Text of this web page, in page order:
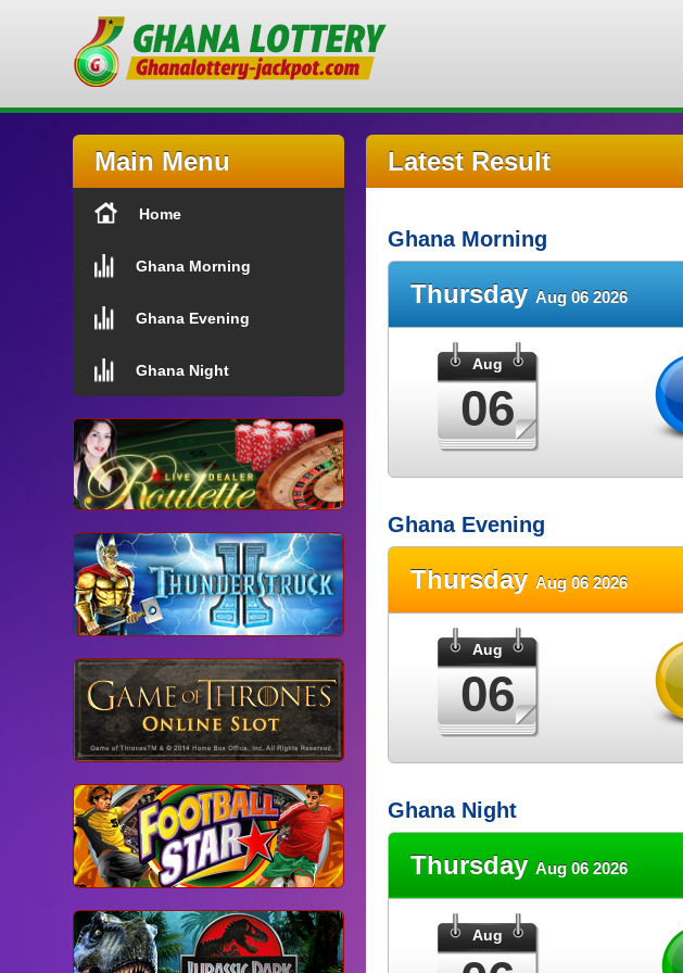
Main Menu
Home
Ghana Morning
Ghana Evening
Ghana Night
Latest Result
Ghana Morning
Thursday Aug 06 2026
Aug
06
Ghana Evening
Thursday Aug 06 2026
Aug
06
Ghana Night
Thursday Aug 06 2026
Aug